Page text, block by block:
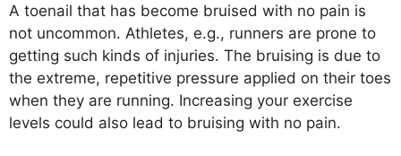
A toenail that has become bruised with no pain is
not uncommon. Athletes, e.g., runners are prone to
getting such kinds of injuries. The bruising is due to
the extreme, repetitive pressure applied on their toes
when they are running. Increasing your exercise
levels could also lead to bruising with no pain.